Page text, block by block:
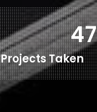
76
Projects Taken